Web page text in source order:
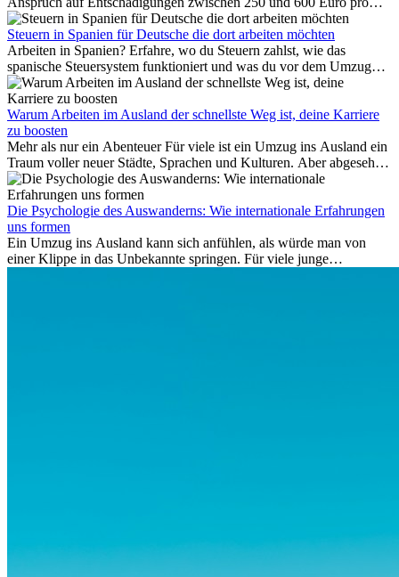
Person – gestaffelt nach Flugdistanz. Zusätzlich können entstandene
Folgekosten wie Hotelübernachtungen oder verpasste
Anschlussflüge erstattet werden. Bereits ab zwei Stunden
Verspätung muss die Airline Verpflegung und
Kommunikationsmöglichkeiten bereitstellen. Verweigert die
Fluggesellschaft die Zahlung, ist das nicht das letzte Wort:
Schlichtungsstellen und spezialisierte Portale helfen kostenlos oder
auf Provisionsbasis weiter. Ansprüche verjähren in Deutschland erst
nach drei Jahren.
Steuern in Spanien für Deutsche die dort arbeiten möchten
Arbeiten in Spanien? Erfahre, wo du Steuern zahlst, wie das
spanische Steuersystem funktioniert und was du vor dem Umzug
beachten musst.
Warum Arbeiten im Ausland der schnellste Weg ist, deine Karriere
zu boosten
Mehr als nur ein Abenteuer Für viele ist ein Umzug ins Ausland ein
Traum voller neuer Städte, Sprachen und Kulturen. Aber abgesehen
vom Abenteuer ist Arbeiten im...
Die Psychologie des Auswanderns: Wie internationale Erfahrungen
uns formen
Ein Umzug ins Ausland kann sich anfühlen, als würde man von
einer Klippe in das Unbekannte springen. Für viele junge